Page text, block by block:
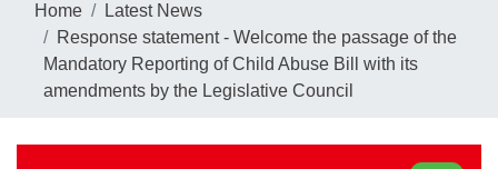
Home
Latest News
Response statement - Welcome the passage of the
Mandatory Reporting of Child Abuse Bill with its
amendments by the Legislative Council